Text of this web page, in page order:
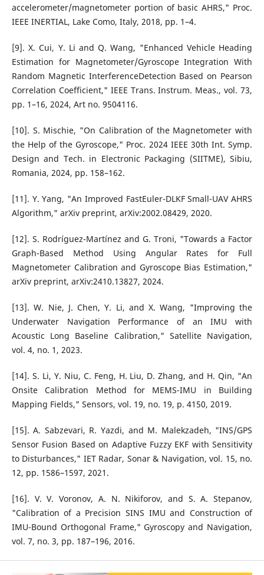
accelerometer/magnetometer portion of basic AHRS," Proc.
IEEE INERTIAL, Lake Como, Italy, 2018, pp. 1–4.
[9]. X. Cui, Y. Li and Q. Wang, "Enhanced Vehicle Heading
Estimation for Magnetometer/Gyroscope Integration With
Random Magnetic InterferenceDetection Based on Pearson
Correlation Coefficient," IEEE Trans. Instrum. Meas., vol. 73,
pp. 1–16, 2024, Art no. 9504116.
[10]. S. Mischie, "On Calibration of the Magnetometer with
the Help of the Gyroscope," Proc. 2024 IEEE 30th Int. Symp.
Design and Tech. in Electronic Packaging (SIITME), Sibiu,
Romania, 2024, pp. 158–162.
[11]. Y. Yang, "An Improved FastEuler-DLKF Small-UAV AHRS
Algorithm," arXiv preprint, arXiv:2002.08429, 2020.
[12]. S. Rodríguez-Martínez and G. Troni, "Towards a Factor
Graph-Based Method Using Angular Rates for Full
Magnetometer Calibration and Gyroscope Bias Estimation,"
arXiv preprint, arXiv:2410.13827, 2024.
[13]. W. Nie, J. Chen, Y. Li, and X. Wang, "Improving the
Underwater Navigation Performance of an IMU with
Acoustic Long Baseline Calibration," Satellite Navigation,
vol. 4, no. 1, 2023.
[14]. S. Li, Y. Niu, C. Feng, H. Liu, D. Zhang, and H. Qin, "An
Onsite Calibration Method for MEMS-IMU in Building
Mapping Fields," Sensors, vol. 19, no. 19, p. 4150, 2019.
[15]. A. Sabzevari, R. Yazdi, and M. Malekzadeh, "INS/GPS
Sensor Fusion Based on Adaptive Fuzzy EKF with Sensitivity
to Disturbances," IET Radar, Sonar & Navigation, vol. 15, no.
12, pp. 1586–1597, 2021.
[16]. V. V. Voronov, A. N. Nikiforov, and S. A. Stepanov,
"Calibration of a Precision SINS IMU and Construction of
IMU-Bound Orthogonal Frame," Gyroscopy and Navigation,
vol. 7, no. 3, pp. 187–196, 2016.